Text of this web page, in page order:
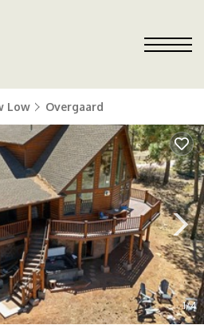
Low Overgaard
1/4